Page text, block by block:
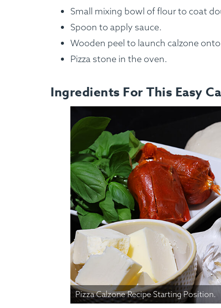
Small mixing bowl of flour to coat
Spoon to apply sauce.
Wooden peel to launch calzone
Pizza stone in the oven.
Ingredients For This Easy
Pizza Calzone Recipe Starting Position.